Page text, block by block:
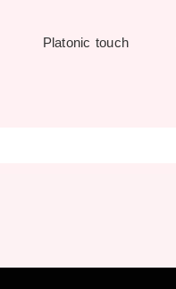
Platonic touch